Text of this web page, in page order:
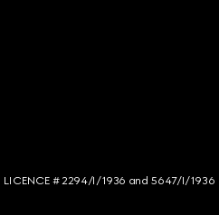
LICENCE # 2294/I/1936 and 5647/I/1936